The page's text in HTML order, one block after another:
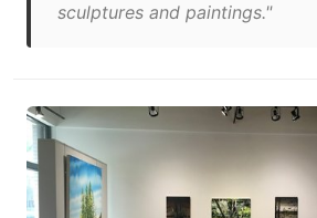
sculptures and paintings."